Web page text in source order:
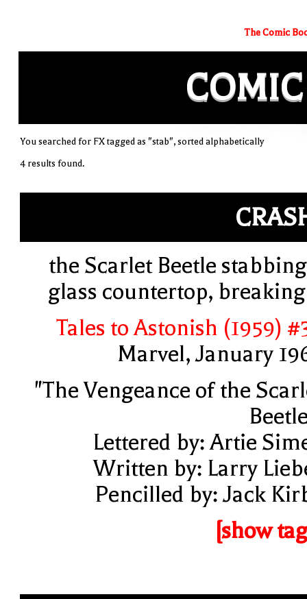
The Comic
COMIC
You searched for FX tagged as "stab", sorted alphabetically
4 results found.
the Scarlet Beetle
glass countertop,
Tales to Astonish (1959)
Marvel, January
"The Vengeance of the
Lettered by: Artie
Written by: Larry
Pencilled by: Jack
[show